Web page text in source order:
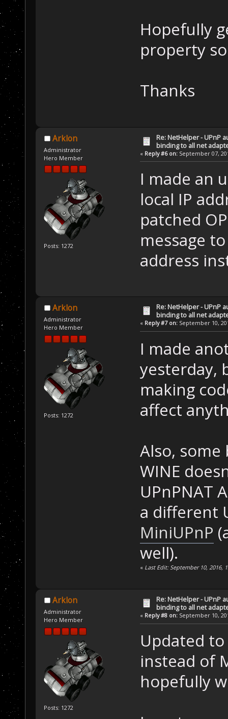
Hopefully
property
Thanks
Arklon
Administrator
Hero Member
Posts: 1272
Re: NetHelper - UPnP
binding to all net
« Reply #6 on:September 07,
I made an
local IP
patched
message
address
Arklon
Administrator
Hero Member
Posts: 1272
Re: NetHelper - UPnP
binding to all net
« Reply #7 on:September 10,
I made
yesterday,
making
affect
Also,
WINE
UPnPNAT
a different
MiniUPnP
well).
« Last Edit: September 10, 2016,
Arklon
Administrator
Hero Member
Posts: 1272
Re: NetHelper - UPnP
binding to all net
« Reply #8 on:September 10,
Updated
instead of
hopefully